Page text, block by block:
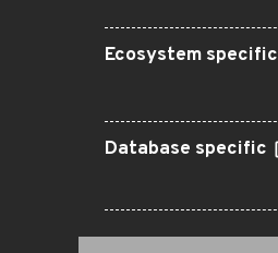
Ecosystem specific
Database specific